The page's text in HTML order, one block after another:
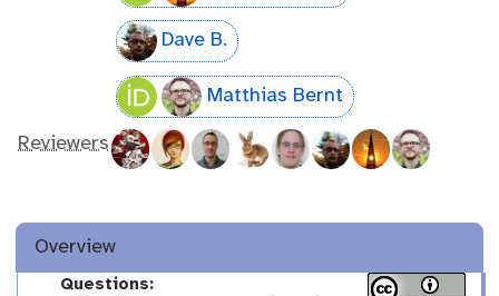
Dave B.
Matthias Bernt
Reviewers
Overview
Questions: